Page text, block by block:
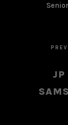
JP